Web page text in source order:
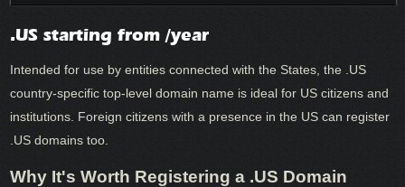
.US starting from /year
Intended for use by entities connected with the States, the .US
country-specific top-level domain name is ideal for US citizens and
institutions. Foreign citizens with a presence in the US can register
.US domains too.
Why It's Worth Registering a .US Domain